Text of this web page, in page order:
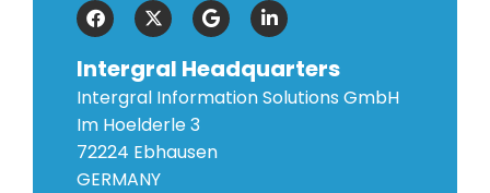
Intergral Headquarters
Intergral Information Solutions GmbH
Im Hoelderle 3
72224 Ebhausen
GERMANY